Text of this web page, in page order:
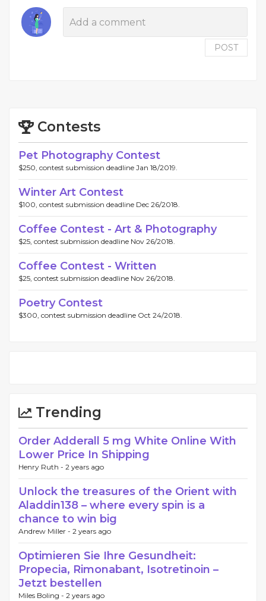
POST
Contests
Pet Photography Contest
$250, contest submission deadline Jan 18/2019.
Winter Art Contest
$100, contest submission deadline Dec 26/2018.
Coffee Contest - Art & Photography
$25, contest submission deadline Nov 26/2018.
Coffee Contest - Written
$25, contest submission deadline Nov 26/2018.
Poetry Contest
$300, contest submission deadline Oct 24/2018.
Trending
Order Adderall 5 mg White Online With
Lower Price In Shipping
Henry Ruth - 2 years ago
Unlock the treasures of the Orient with
Aladdin138 – where every spin is a
chance to win big
Andrew Miller - 2 years ago
Optimieren Sie Ihre Gesundheit:
Propecia, Rimonabant, Isotretinoin –
Jetzt bestellen
Miles Boling - 2 years ago